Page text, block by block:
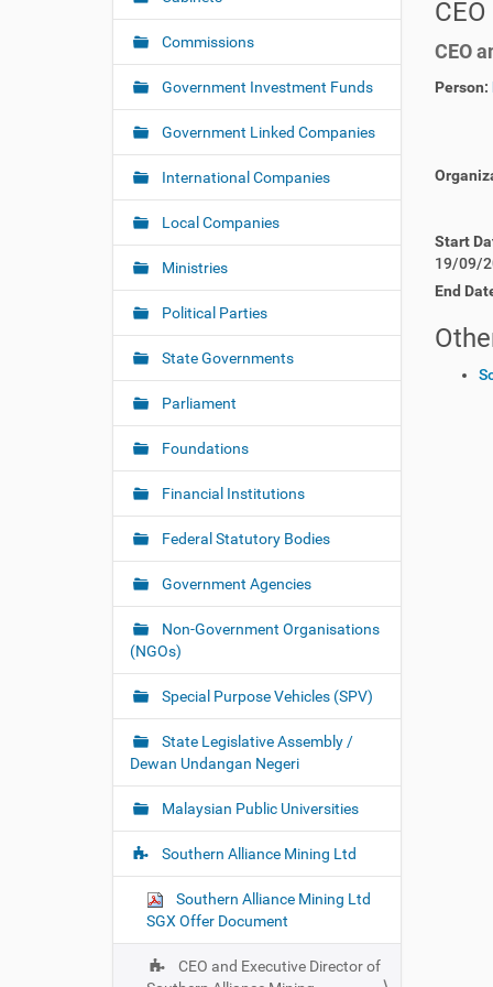
h
r
:
CEO
Person:
Start
19/09/
End
i
g
a
t
i
o
n
Commissions
Government Investment Funds
Government Linked Companies
International Companies
Local Companies
Ministries
Political Parties
State Governments
Parliament
Foundations
Financial Institutions
Federal Statutory Bodies
Government Agencies
Non-Government Organisations
(NGOs)
Special Purpose Vehicles (SPV)
State Legislative Assembly /
Dewan Undangan Negeri
Malaysian Public Universities
Southern Alliance Mining Ltd
Southern Alliance Mining Ltd
SGX Offer Document
CEO and Executive Director of